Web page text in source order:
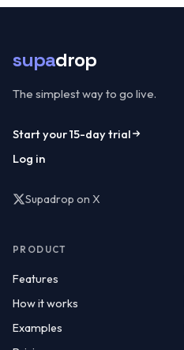
supadrop
The simplest way to go live.
Start your 15-day trial
Log in
Supadrop on X
(opens in a new tab)
PRODUCT
Features
How it works
Examples